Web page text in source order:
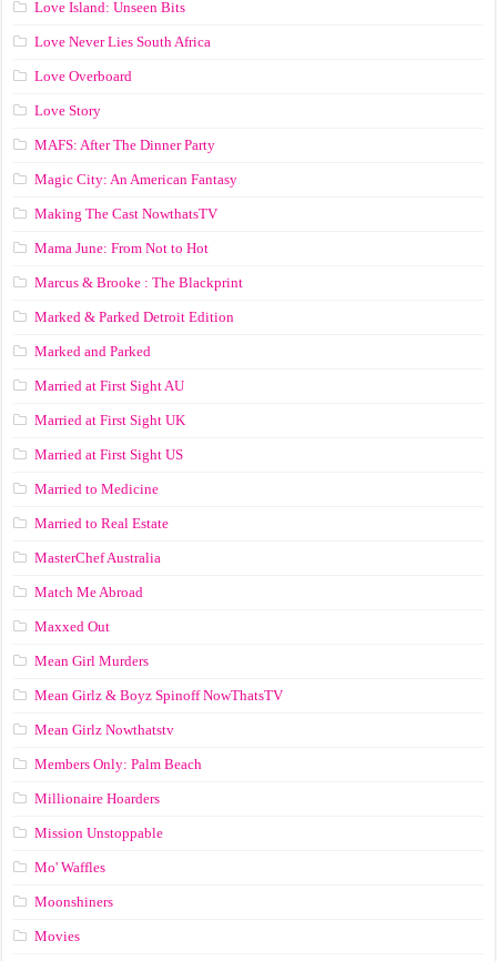
Love Island: Unseen Bits
Love Never Lies South Africa
Love Overboard
Love Story
MAFS: After The Dinner Party
Magic City: An American Fantasy
Making The Cast NowthatsTV
Mama June: From Not to Hot
Marcus & Brooke : The Blackprint
Marked & Parked Detroit Edition
Marked and Parked
Married at First Sight AU
Married at First Sight UK
Married at First Sight US
Married to Medicine
Married to Real Estate
MasterChef Australia
Match Me Abroad
Maxxed Out
Mean Girl Murders
Mean Girlz & Boyz Spinoff NowThatsTV
Mean Girlz Nowthatstv
Members Only: Palm Beach
Millionaire Hoarders
Mission Unstoppable
Mo' Waffles
Moonshiners
Movies